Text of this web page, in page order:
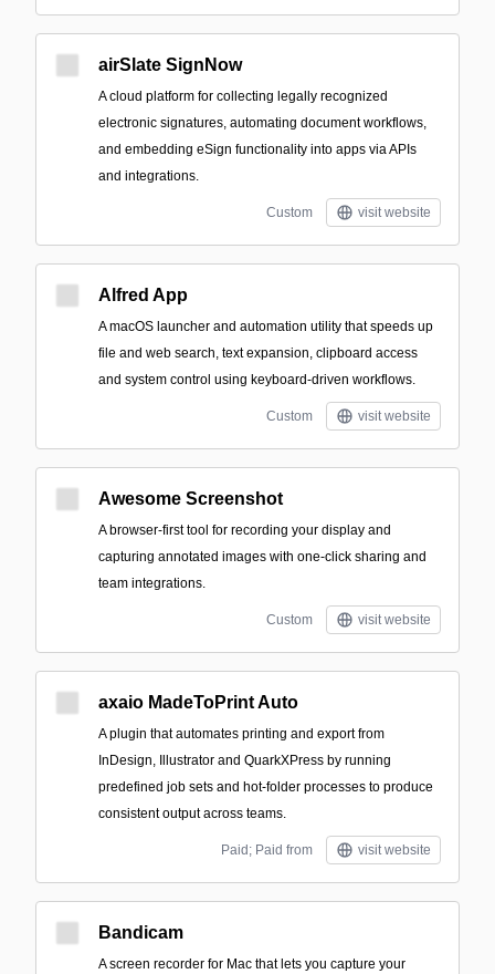
airSlate SignNow
A cloud platform for collecting legally recognized
electronic signatures, automating document workflows,
and embedding eSign functionality into apps via APIs
and integrations.
Custom visit website
Alfred App
A macOS launcher and automation utility that speeds up
file and web search, text expansion, clipboard access
and system control using keyboard-driven workflows.
Custom visit website
Awesome Screenshot
A browser-first tool for recording your display and
capturing annotated images with one-click sharing and
team integrations.
Custom visit website
axaio MadeToPrint Auto
A plugin that automates printing and export from
InDesign, Illustrator and QuarkXPress by running
predefined job sets and hot‑folder processes to produce
consistent output across teams.
Paid; Paid from visit website
Bandicam
A screen recorder for Mac that lets you capture your